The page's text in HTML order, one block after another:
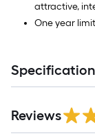
attractive,
One year
All
Reviews